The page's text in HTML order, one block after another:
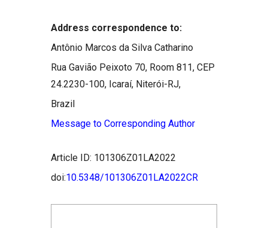
Address correspondence to:
Antônio Marcos da Silva Catharino
Rua Gavião Peixoto 70, Room 811, CEP
24.2230-100, Icaraí, Niterói-RJ,
Brazil
Message to Corresponding Author
Article ID: 101306Z01LA2022
doi:10.5348/101306Z01LA2022CR